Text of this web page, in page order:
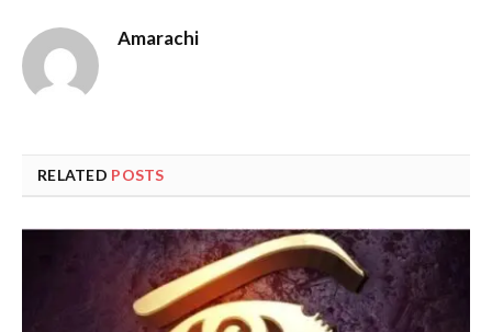
Amarachi
RELATED POSTS